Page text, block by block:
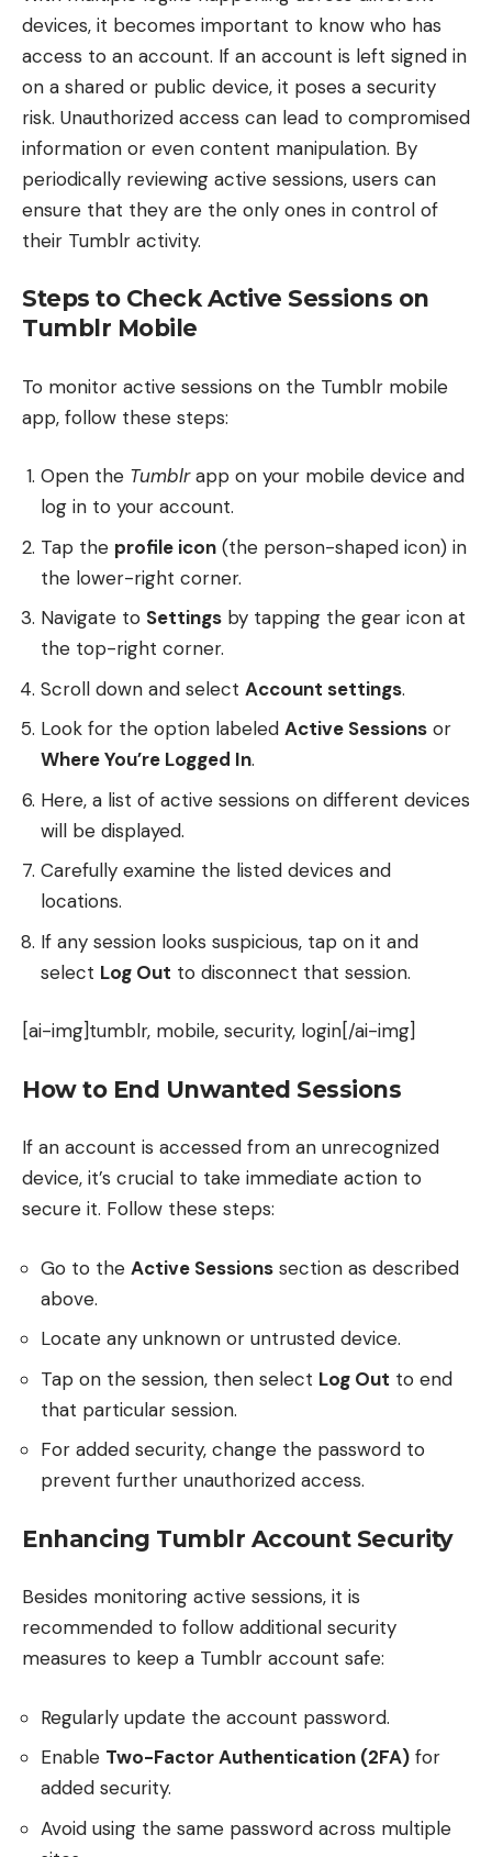
devices, it becomes important to know who has
access to an account. If an account is left signed in
on a shared or public device, it poses a security
risk. Unauthorized access can lead to compromised
information or even content manipulation. By
periodically reviewing active sessions, users can
ensure that they are the only ones in control of
their Tumblr activity.
Steps to Check Active Sessions on
Tumblr Mobile
To monitor active sessions on the Tumblr mobile
app, follow these steps:
Open the Tumblrapp on your mobile device and
log in to your account.
Tap the profile icon (the person-shaped icon) in
the lower-right corner.
Navigate to Settings by tapping the gear icon at
the top-right corner.
Scroll down and select Account settings.
Look for the option labeled Active Sessions or
Where You’re Logged In.
Here, a list of active sessions on different devices
will be displayed.
Carefully examine the listed devices and
locations.
If any session looks suspicious, tap on it and
select Log Out to disconnect that session.
[ai-img]tumblr, mobile, security, login[/ai-img]
How to End Unwanted Sessions
If an account is accessed from an unrecognized
device, it’s crucial to take immediate action to
secure it. Follow these steps:
Go to the Active Sessions section as described
above.
Locate any unknown or untrusted device.
Tap on the session, then select Log Out to end
that particular session.
For added security, change the password to
prevent further unauthorized access.
Enhancing Tumblr Account Security
Besides monitoring active sessions, it is
recommended to follow additional security
measures to keep a Tumblr account safe:
Regularly update the account password.
Enable Two-Factor Authentication (2FA) for
added security.
Avoid using the same password across multiple